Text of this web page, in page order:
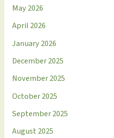
May 2026
April 2026
January 2026
December 2025
November 2025
October 2025
September 2025
August 2025